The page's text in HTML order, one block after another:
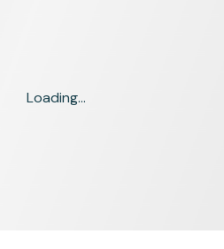
Loading...